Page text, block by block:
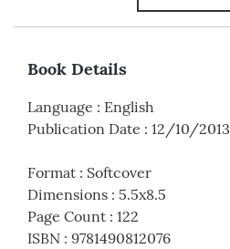
Book Details
Language : English
Publication Date : 12/10/2013
Format : Softcover
Dimensions : 5.5x8.5
Page Count : 122
ISBN : 9781490812076